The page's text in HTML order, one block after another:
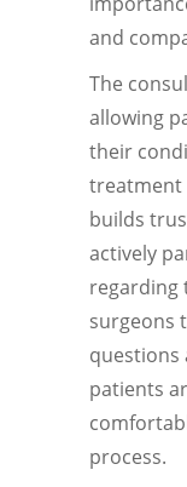
and
The
allowing
their
treatment
builds
actively
regarding
surgeons
questions
patients
process.